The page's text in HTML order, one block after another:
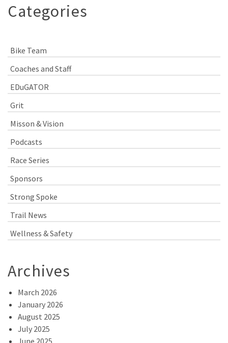
Categories
Bike Team
Coaches and Staff
EDuGATOR
Grit
Misson & Vision
Podcasts
Race Series
Sponsors
Strong Spoke
Trail News
Wellness & Safety
Archives
March 2026
January 2026
August 2025
July 2025
June 2025